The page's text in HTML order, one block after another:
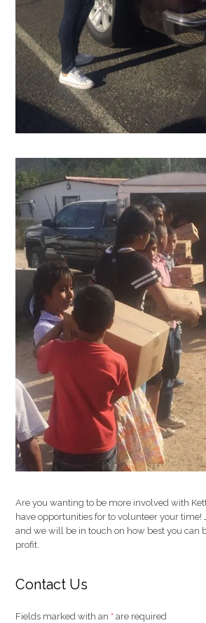
Are you wanting to be more involved with
have opportunities for to volunteer your time!
and we will be in touch on how best you can
profit.
Contact Us
Fields marked with an * are required